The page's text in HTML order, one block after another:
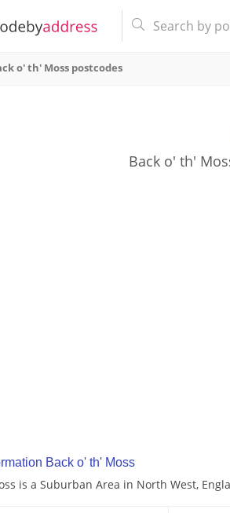
o' th' Moss postcodes
Back o' th'
Back o' th' Moss
is a Suburban Area in North West,